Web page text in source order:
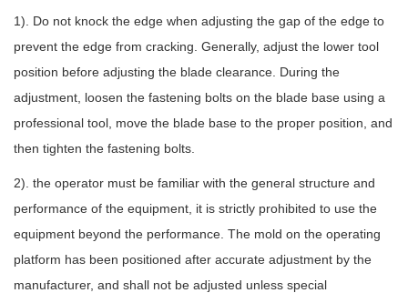
1). Do not knock the edge when adjusting the gap of the edge to
prevent the edge from cracking. Generally, adjust the lower tool
position before adjusting the blade clearance. During the
adjustment, loosen the fastening bolts on the blade base using a
professional tool, move the blade base to the proper position, and
then tighten the fastening bolts.
2). the operator must be familiar with the general structure and
performance of the equipment, it is strictly prohibited to use the
equipment beyond the performance. The mold on the operating
platform has been positioned after accurate adjustment by the
manufacturer, and shall not be adjusted unless special